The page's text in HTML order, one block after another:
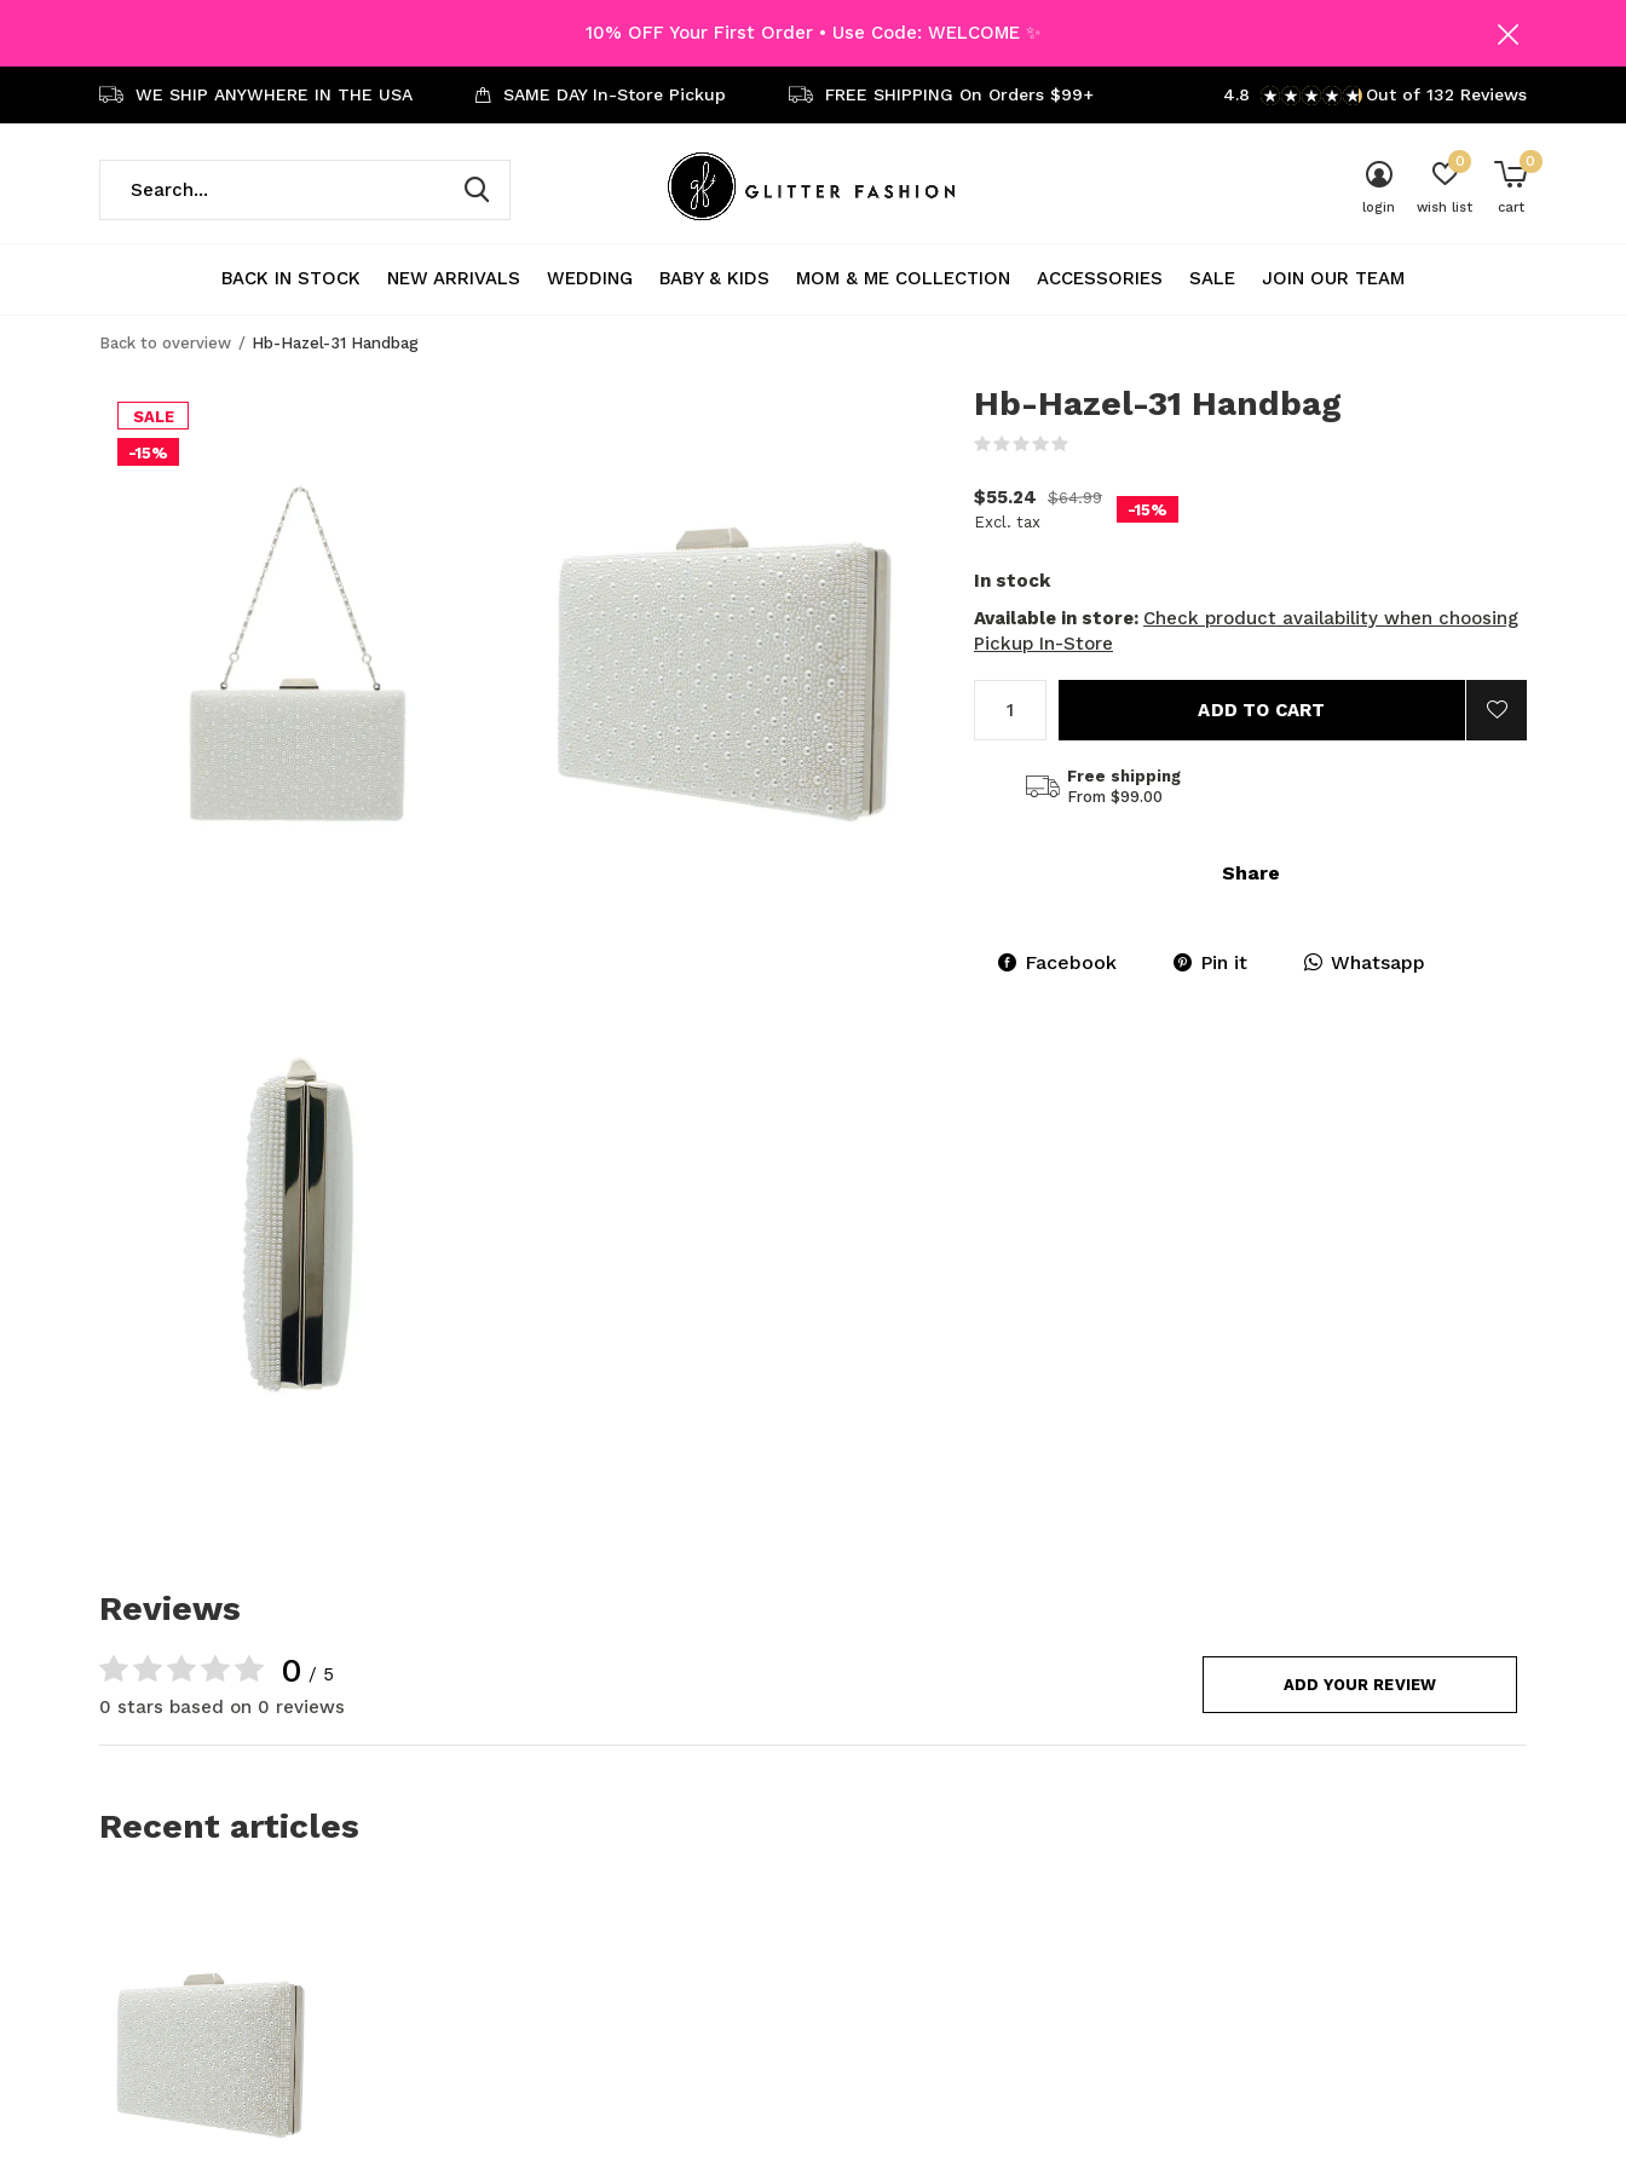
BACK IN STOCK NEW ARRIVALS WEDDING BABY & KIDS MOM & ME COLLECTION ACCESSORIES SALE JOIN OUR TEAM
login wish list
0
cart
0
WE SHIP ANYWHERE IN THE USA SAME DAY In-Store Pickup FREE SHIPPING On Orders $99+ 4.8 Out of 132 Reviews
10% OFF Your First Order • Use Code: WELCOME ✨
Back to overview Hb-Hazel-31 Handbag
SALE
-15%
Hb-Hazel-31 Handbag
$55.24
$64.99
Excl. tax
-15%
In stock
Available in store: Check product availability when choosing
Pickup In-Store
ADD TO CART
Free shipping
From $99.00
Share
Facebook Pin it Whatsapp
Reviews
0 / 5
0 stars based on 0 reviews
ADD YOUR REVIEW
Recent articles